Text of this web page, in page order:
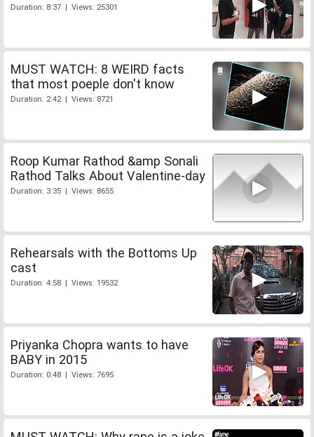
Duration: 8:37 | Views: 25301
MUST WATCH: 8 WEIRD facts
that most poeple don't know
Duration: 2:42 | Views: 8721
Roop Kumar Rathod &amp Sonali
Rathod Talks About Valentine-day
Duration: 3:35 | Views: 8655
Rehearsals with the Bottoms Up
cast
Duration: 4:58 | Views: 19532
Priyanka Chopra wants to have
BABY in 2015
Duration: 0:48 | Views: 7695